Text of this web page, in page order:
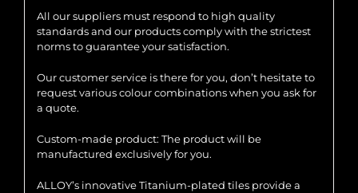
All our suppliers must respond to high quality
standards and our products comply with the strictest
norms to guarantee your satisfaction.
Our customer service is there for you, don’t hesitate to
request various colour combinations when you ask for
a quote.
Custom-made product: The product will be
manufactured exclusively for you.
ALLOY’s innovative Titanium-plated tiles provide a